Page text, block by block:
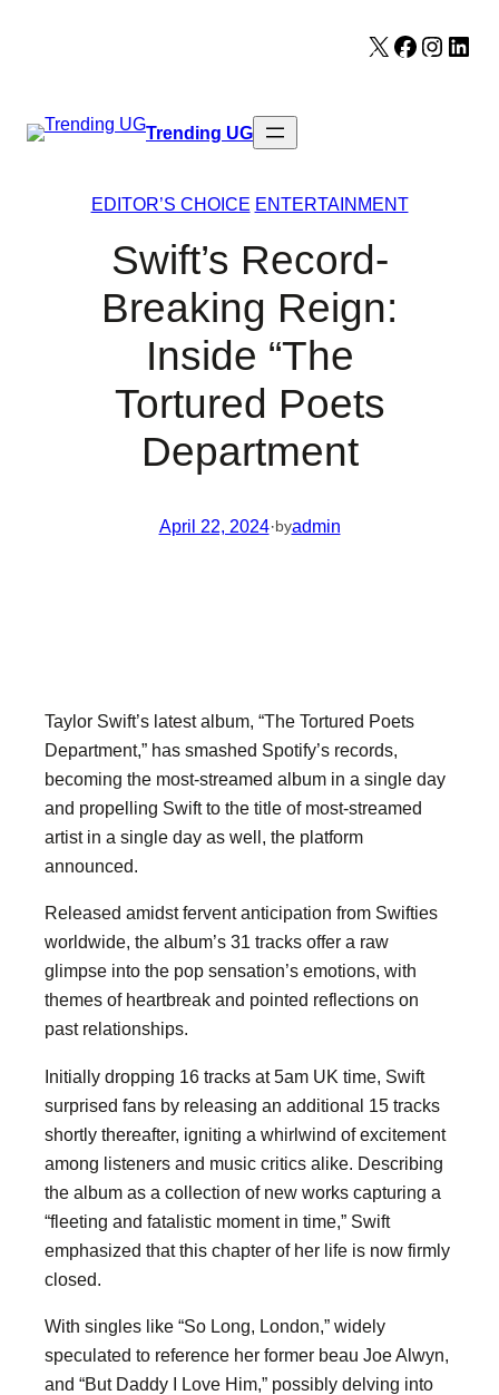
X Facebook
Trending UG
EDITOR’S CHOICE ENTERTAINMENT
Swift’s Record-
Breaking Reign:
Inside “The
Tortured Poets
Department
April 22, 2024·byadmin
Taylor Swift’s latest album, “The Tortured Poets
Department,” has smashed Spotify’s records,
becoming the most-streamed album in a single day
and propelling Swift to the title of most-streamed
artist in a single day as well, the platform
announced.
Released amidst fervent anticipation from Swifties
worldwide, the album’s 31 tracks offer a raw
glimpse into the pop sensation’s emotions, with
themes of heartbreak and pointed reflections on
past relationships.
Initially dropping 16 tracks at 5am UK time, Swift
surprised fans by releasing an additional 15 tracks
shortly thereafter, igniting a whirlwind of excitement
among listeners and music critics alike. Describing
the album as a collection of new works capturing a
“fleeting and fatalistic moment in time,” Swift
emphasized that this chapter of her life is now firmly
closed.
With singles like “So Long, London,” widely
speculated to reference her former beau Joe Alwyn,
and “But Daddy I Love Him,” possibly delving into